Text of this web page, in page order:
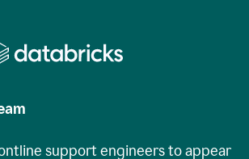
support engineers to appear